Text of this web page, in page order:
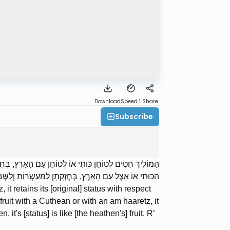
DownloadSpeed 1 Share
Subscribe
הַמּוֹלִיךְ חִטִּים לְטוֹחֵן כּוּתִי אוֹ לְטוֹחֵן עַם הָאָרֶץ,
הַכּוּתִי אוֹ אֵצֶל עַם הָאָרֶץ, בְּחֶזְקָתָן לַמַּעַשְׂרוֹת
it retains its [original] status with respect
with a Cuthean or with an am haaretz, it
it's [status] is like [the heathen's] fruit. R’